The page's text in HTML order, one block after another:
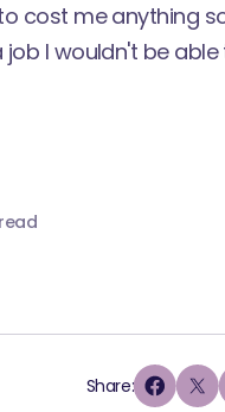
cost me anything
I wouldn't be
Share: